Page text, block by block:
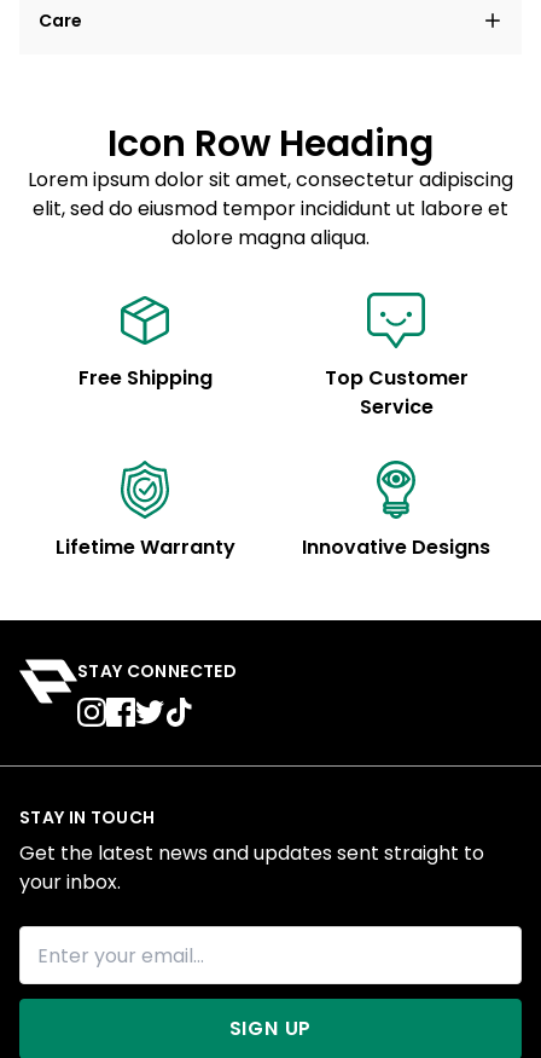
elit, sed do eiusmod tempor incididunt ut labore et
Care
Sed do eiusmod tempor
Example details. Data sourced from product metafields.
See code for customization.
Icon Row Heading
Lorem ipsum dolor sit amet, consectetur adipiscing
elit, sed do eiusmod tempor incididunt ut labore et
dolore magna aliqua.
Free Shipping
Top Customer
Service
Lifetime Warranty Innovative Designs
STAY CONNECTED
STAY IN TOUCH
Get the latest news and updates sent straight to
your inbox.
SIGN UP